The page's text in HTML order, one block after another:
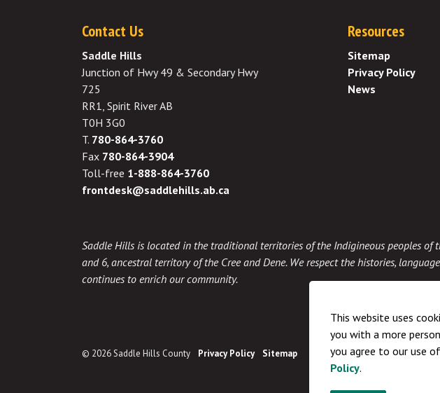
Contact Us
Saddle Hills
Junction of Hwy 49 & Secondary Hwy
725
RR1, Spirit River AB
T0H 3G0
T. 780-864-3760
Fax 780-864-3904
Toll-free 1-888-864-3760
frontdesk@saddlehills.ab.ca
Resources
Sitemap
Privacy Policy
News
Saddle Hills is located in the traditional territories of the Indigineous peoples of
and 6, ancestral territory of the Cree and Dene. We respect the histories,
continues to enrich our community.
© 2026 Saddle Hills County Privacy Policy Sitemap
This website uses
you with a more
you agree to our use
Policy.